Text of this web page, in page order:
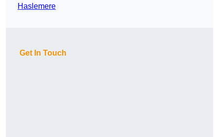
Haslemere
Get In Touch